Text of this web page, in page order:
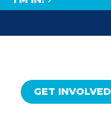
GET INVOLVED